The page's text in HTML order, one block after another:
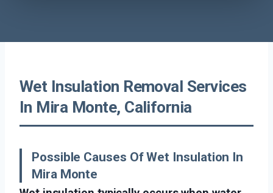
Wet Insulation Removal Services
In Mira Monte, California
Possible Causes Of Wet Insulation In
Mira Monte